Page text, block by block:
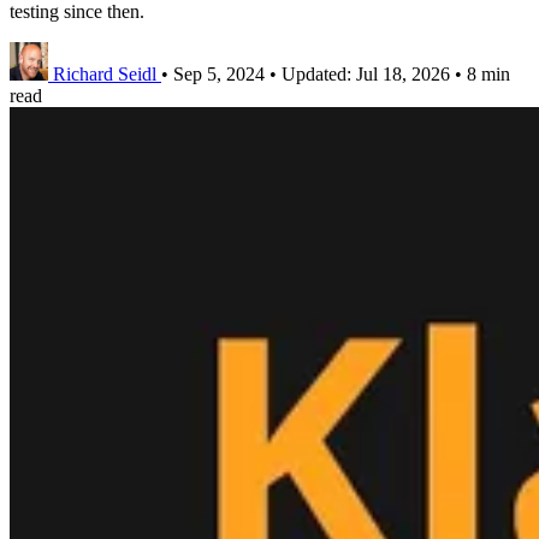
testing since then.
Richard Seidl • Sep 5, 2024 • Updated: Jul 18, 2026 • 8 min
read